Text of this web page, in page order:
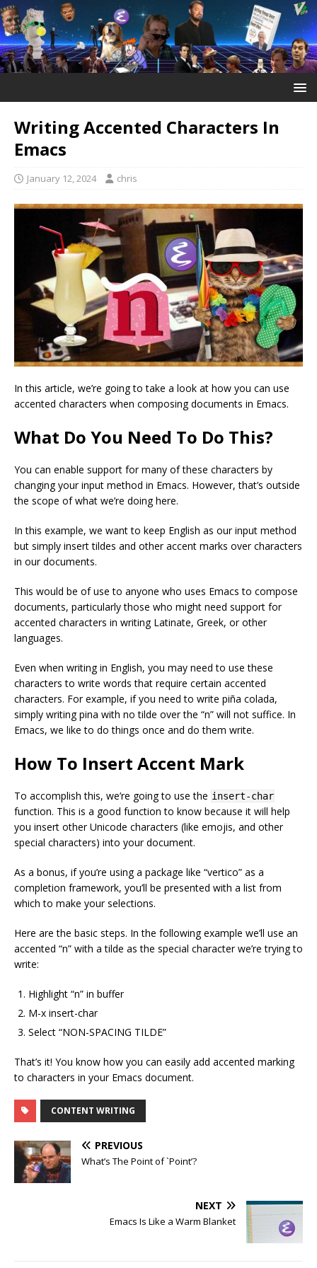
Writing Accented Characters In
Emacs
January 12, 2024 chris
In this article, we’re going to take a look at how you can use
accented characters when composing documents in Emacs.
What Do You Need To Do This?
You can enable support for many of these characters by
changing your input method in Emacs. However, that’s outside
the scope of what we’re doing here.
In this example, we want to keep English as our input method
but simply insert tildes and other accent marks over characters
in our documents.
This would be of use to anyone who uses Emacs to compose
documents, particularly those who might need support for
accented characters in writing Latinate, Greek, or other
languages.
Even when writing in English, you may need to use these
characters to write words that require certain accented
characters. For example, if you need to write piña colada,
simply writing pina with no tilde over the “n” will not suffice. In
Emacs, we like to do things once and do them write.
How To Insert Accent Mark
To accomplish this, we’re going to use the insert-char
function. This is a good function to know because it will help
you insert other Unicode characters (like emojis, and other
special characters) into your document.
As a bonus, if you’re using a package like “vertico” as a
completion framework, you’ll be presented with a list from
which to make your selections.
Here are the basic steps. In the following example we’ll use an
accented “n” with a tilde as the special character we’re trying to
write:
Highlight “n” in buffer
M-x insert-char
Select “NON-SPACING TILDE”
That’s it! You know how you can easily add accented marking
to characters in your Emacs document.
CONTENT WRITING
PREVIOUS
What’s The Point of `Point’?
NEXT
Emacs Is Like a Warm Blanket